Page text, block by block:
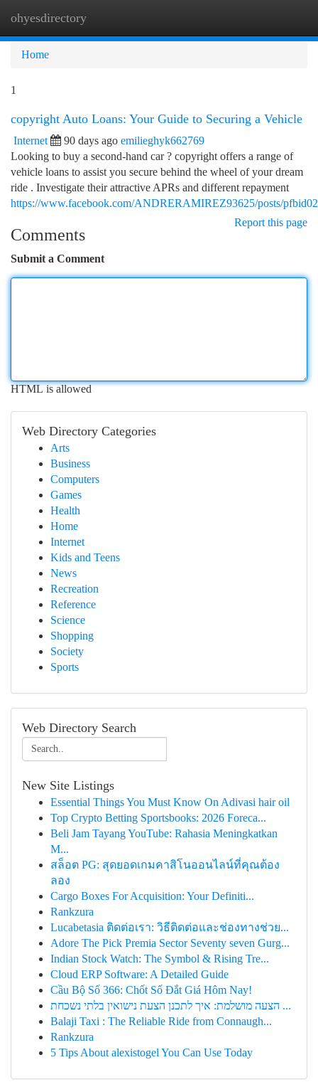
ohyesdirectory
Home
1
copyright Auto Loans: Your Guide to Securing a Vehicle
Internet 90 days ago emilieghyk662769
Looking to buy a second-hand car ? copyright offers a range of
vehicle loans to assist you secure behind the wheel of your dream
ride . Investigate their attractive APRs and different repayment
https://www.facebook.com/ANDRERAMIREZ93625/posts/
Report this page
Comments
Submit a Comment
HTML is allowed
Web Directory Categories
Arts
Business
Computers
Games
Health
Home
Internet
Kids and Teens
News
Recreation
Reference
Science
Shopping
Society
Sports
Web Directory Search
New Site Listings
Essential Things You Must Know On Adivasi hair oil
Top Crypto Betting Sportsbooks: 2026 Foreca...
Beli Jam Tayang YouTube: Rahasia Meningkatkan
M...
สล็อต PG: สุดยอดเกมคาสิโนออนไลน์ที่คุณต้อง
ลอง
Cargo Boxes For Acquisition: Your Definiti...
Rankzura
Lucabetasia ติดต่อเรา: วิธีติดต่อและช่องทางช่วย...
Adore The Pick Premia Sector Seventy seven Gurg...
Indian Stock Watch: The Symbol & Rising Tre...
Cloud ERP Software: A Detailed Guide
Cầu Bộ Số 366: Chốt Số Đắt Giá Hôm Nay!
הצעה מושלמת: איך לתכנן הצעת נישואין בלתי נשכחת ...
Balaji Taxi : The Reliable Ride from Connaugh...
Rankzura
5 Tips About alexistogel You Can Use Today